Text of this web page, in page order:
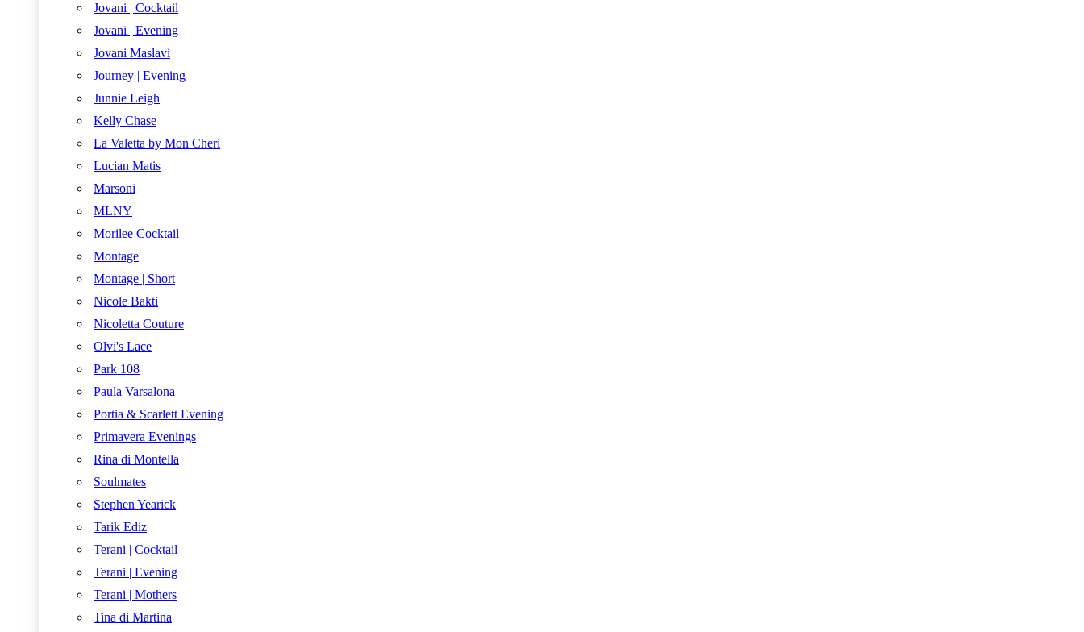
Jovani | Cocktail
Jovani | Evening
Jovani Maslavi
Journey | Evening
Junnie Leigh
Kelly Chase
La Valetta by Mon Cheri
Lucian Matis
Marsoni
MLNY
Morilee Cocktail
Montage
Montage | Short
Nicole Bakti
Nicoletta Couture
Olvi's Lace
Park 108
Paula Varsalona
Portia & Scarlett Evening
Primavera Evenings
Rina di Montella
Soulmates
Stephen Yearick
Tarik Ediz
Terani | Cocktail
Terani | Evening
Terani | Mothers
Tina di Martina